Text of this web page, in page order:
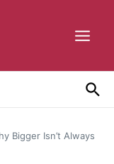
Bigger Isn’t Always